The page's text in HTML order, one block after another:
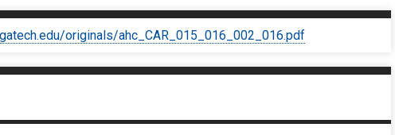
originals/ahc_CAR_015_016_002_016.pdf